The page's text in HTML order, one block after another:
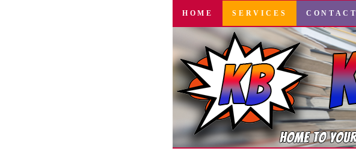
SKIP
CONTENT
HOME SERVICES CONTACT